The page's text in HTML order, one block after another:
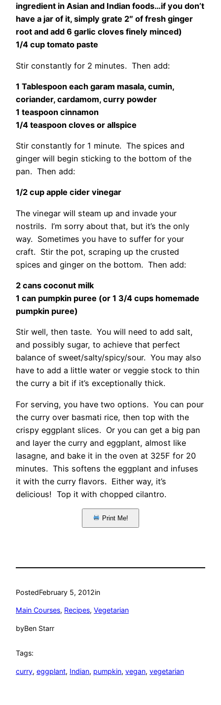
ingredient in Asian and Indian foods…if you don’t
have a jar of it, simply grate 2″ of fresh ginger
root and add 6 garlic cloves finely minced)
1/4 cup tomato paste
Stir constantly for 2 minutes. Then add:
1 Tablespoon each garam masala, cumin,
coriander, cardamom, curry powder
1 teaspoon cinnamon
1/4 teaspoon cloves or allspice
Stir constantly for 1 minute. The spices and
ginger will begin sticking to the bottom of the
pan. Then add:
1/2 cup apple cider vinegar
The vinegar will steam up and invade your
nostrils. I’m sorry about that, but it’s the only
way. Sometimes you have to suffer for your
craft. Stir the pot, scraping up the crusted
spices and ginger on the bottom. Then add:
2 cans coconut milk
1 can pumpkin puree (or 1 3/4 cups homemade
pumpkin puree)
Stir well, then taste. You will need to add salt,
and possibly sugar, to achieve that perfect
balance of sweet/salty/spicy/sour. You may also
have to add a little water or veggie stock to thin
the curry a bit if it’s exceptionally thick.
For serving, you have two options. You can pour
the curry over basmati rice, then top with the
crispy eggplant slices. Or you can get a big pan
and layer the curry and eggplant, almost like
lasagne, and bake it in the oven at 325F for 20
minutes. This softens the eggplant and infuses
it with the curry flavors. Either way, it’s
delicious! Top it with chopped cilantro.
Print Me!
PostedFebruary 5, 2012in
Main Courses, Recipes, Vegetarian
byBen Starr
Tags:
curry, eggplant, Indian, pumpkin, vegan, vegetarian